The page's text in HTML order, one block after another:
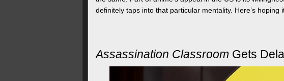
definitely taps into that particular mentality. Here’s hoping
Assassination Classroom Gets